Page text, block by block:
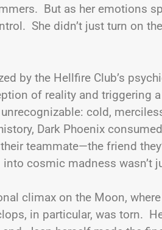
But as her emotions
She didn’t just turn on
by the Hellfire Club’s
of reality and triggering
cold,
Dark Phoenix
teammate—the friend
cosmic madness wasn’t
climax on the Moon,
in particular, was torn.